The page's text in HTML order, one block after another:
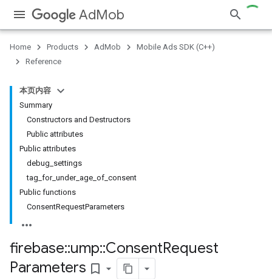
AdMob
Home Products AdMob
Mobile Ads SDK (C++)
Reference
本页内容
Summary
Constructors and Destructors
Public attributes
Public attributes
debug_settings
tag_for_under_age_of_consent
Public functions
ConsentRequestParameters
firebase::ump::ConsentRequest
Parameters bookmark_border